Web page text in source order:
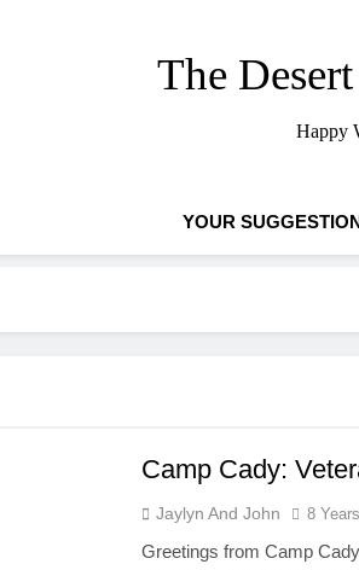
The
Happy
YOUR
Camp Cady:
Jaylyn And John 8
Greetings from Camp